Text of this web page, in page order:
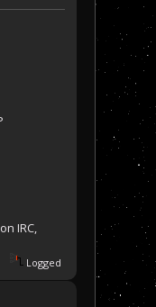
IRC,
Logged